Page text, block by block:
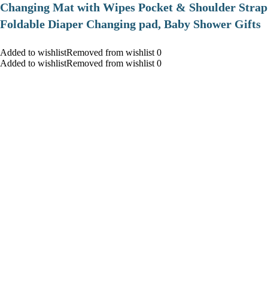
Changing Mat with Wipes Pocket & Shoulder Strap
Foldable Diaper Changing pad, Baby Shower Gifts
Added to wishlistRemoved from wishlist 0
Added to wishlistRemoved from wishlist 0